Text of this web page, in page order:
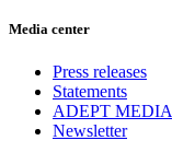
Media center
Press releases
Statements
ADEPT MEDIA
Newsletter